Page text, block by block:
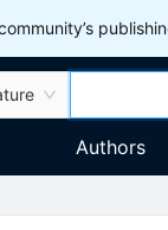
Authors